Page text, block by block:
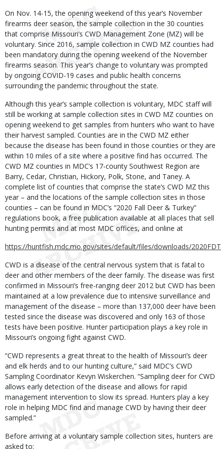
On Nov. 14-15, the opening weekend of this year’s November
firearms deer season, the sample collection in the 30 counties
that comprise Missouri’s CWD Management Zone (MZ) will be
voluntary. Since 2016, sample collection in CWD MZ counties had
been mandatory during the opening weekend of the November
firearms season. This year’s change to voluntary was prompted
by ongoing COVID-19 cases and public health concerns
surrounding the pandemic throughout the state.
Although this year’s sample collection is voluntary, MDC staff will
still be working at sample collection sites in CWD MZ counties on
opening weekend to get samples from hunters who want to have
their harvest sampled. Counties are in the CWD MZ either
because the disease has been found in those counties or they are
within 10 miles of a site where a positive find has occurred. The
CWD MZ counties in MDC’s 17-county Southwest Region are
Barry, Cedar, Christian, Hickory, Polk, Stone, and Taney. A
complete list of counties that comprise the state’s CWD MZ this
year – and the locations of the sample collection sites in those
counties – can be found in MDC’s “2020 Fall Deer & Turkey”
regulations book, a free publication available at all places that sell
hunting permits and at most MDC offices, and online at
https://huntfish.mdc.mo.gov/sites/default/files/downloads/
CWD is a disease of the central nervous system that is fatal to
deer and other members of the deer family. The disease was first
confirmed in Missouri’s free-ranging deer 2012 but CWD has been
maintained at a low prevalence due to intensive surveillance and
management of the disease – more than 137,000 deer have been
tested since the disease was discovered and only 163 of those
tests have been positive. Hunter participation plays a key role in
Missouri’s ongoing fight against CWD.
“CWD represents a great threat to the health of Missouri’s deer
and elk herds and to our hunting culture,” said MDC’s CWD
Sampling Coordinator Kevyn Wiskerchen. “Sampling deer for CWD
allows early detection of the disease and allows for rapid
management intervention to slow its spread. Hunters play a key
role in helping MDC find and manage CWD by having their deer
sampled.”
Before arriving at a voluntary sample collection sites, hunters are
asked to: